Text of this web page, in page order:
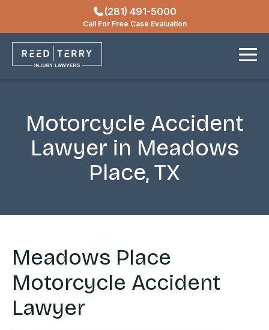
Locations
(281) 491-5000
Call For Free Case Evaluation
Motorcycle Accident
Lawyer in Meadows
Place, TX
Meadows Place
Motorcycle Accident
Lawyer